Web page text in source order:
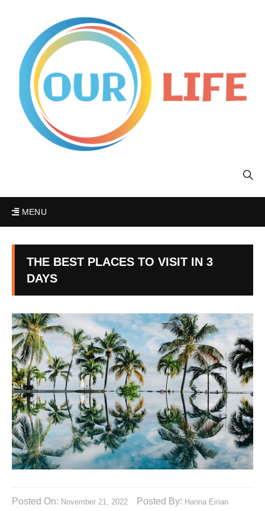
MENU
THE BEST PLACES TO VISIT IN 3
DAYS
Posted On: November 21, 2022 Posted By: Hanna Eirian